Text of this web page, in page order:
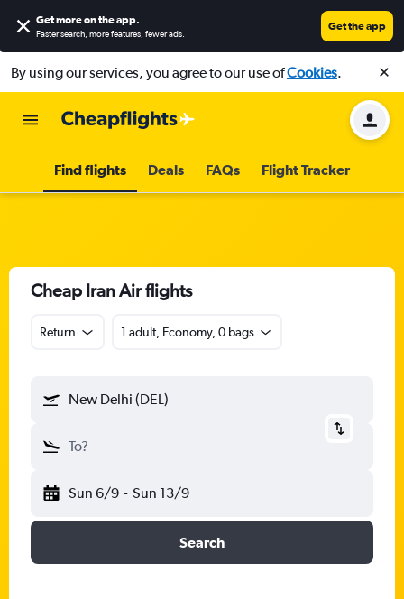
Get more on the app.
Faster search, more features, fewer ads.
Get the app
By using our services, you agree to our use ofCookies.
Find flights Deals FAQs Flight Tracker
Cheap Iran Air flights
Return 1 adult, Economy, 0 bags
New Delhi (DEL)
To?
Sun 6/9 - Sun 13/9
Search